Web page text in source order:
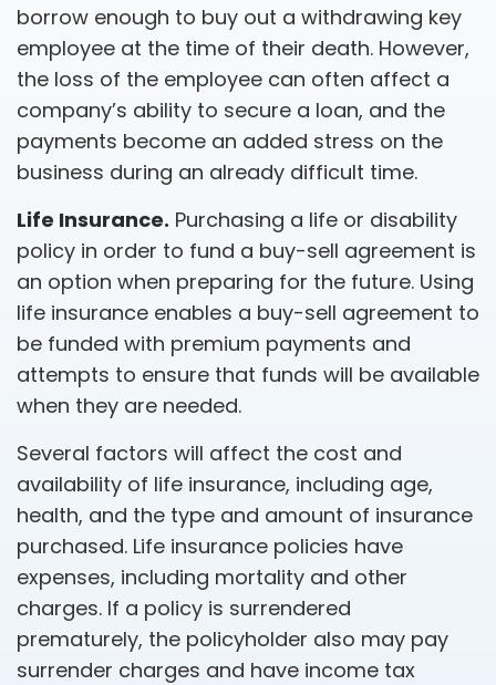
borrow enough to buy out a withdrawing key
employee at the time of their death. However,
the loss of the employee can often affect a
company’s ability to secure a loan, and the
payments become an added stress on the
business during an already difficult time.
Life Insurance. Purchasing a life or disability
policy in order to fund a buy-sell agreement is
an option when preparing for the future. Using
life insurance enables a buy-sell agreement to
be funded with premium payments and
attempts to ensure that funds will be available
when they are needed.
Several factors will affect the cost and
availability of life insurance, including age,
health, and the type and amount of insurance
purchased. Life insurance policies have
expenses, including mortality and other
charges. If a policy is surrendered
prematurely, the policyholder also may pay
surrender charges and have income tax